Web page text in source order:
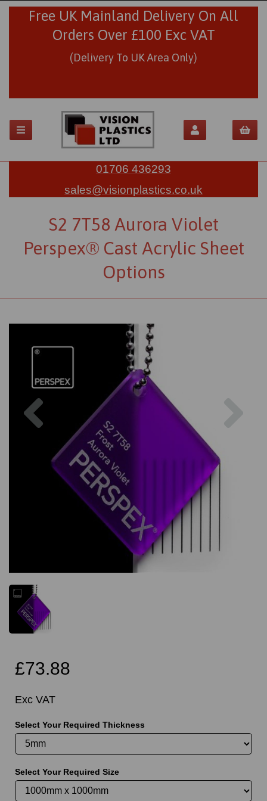
Free UK Mainland Delivery On All
Orders Over £100 Exc VAT
(Delivery To UK Area Only)
01706 436293
sales@visionplastics.co.uk
S2 7T58 Aurora Violet
Perspex® Cast Acrylic Sheet
Options
£73.88
Exc VAT
Select Your Required Thickness
Select Your Required Size